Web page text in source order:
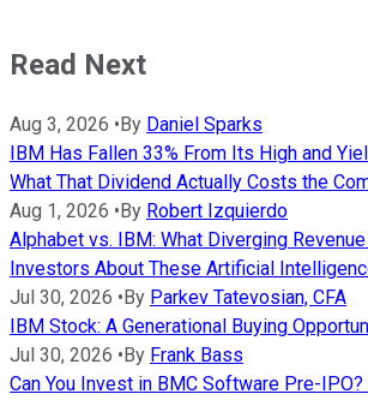
Read Next
Aug 3, 2026 • By Daniel Sparks
IBM Has Fallen 33% From Its High and
What That Dividend Actually Costs the
Aug 1, 2026 • By Robert Izquierdo
Alphabet vs. IBM: What Diverging Revenue
Investors About These Artificial
Jul 30, 2026 • By Parkev Tatevosian, CFA
IBM Stock: A Generational Buying
Jul 30, 2026 • By Frank Bass
Can You Invest in BMC Software Pre-IPO?